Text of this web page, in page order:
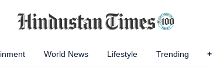
World News Lifestyle Trending +